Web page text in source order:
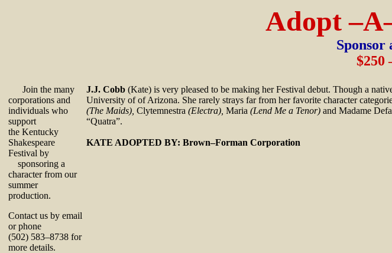
Adopt
Sponsor
$250
Join the many
corporations and
individuals who
support
the Kentucky
Shakespeare
Festival by
sponsoring a
character from our
summer
production.
Contact us by email
or phone
(502) 583–8738 for
more details.
J.J. Cobb (Kate) is very pleased to be making her Festival debut. Though a
University of of Arizona. She rarely strays far from her favorite character
(The Maids), Clytemnestra (Electra), Maria (Lend Me a Tenor) and Madame
“Quatra”.
KATE ADOPTED BY: Brown–Forman Corporation